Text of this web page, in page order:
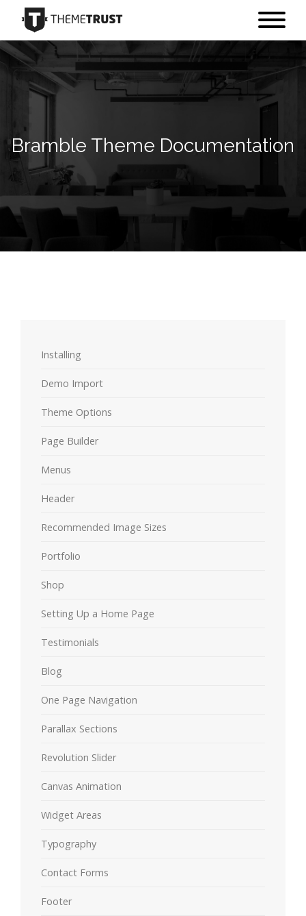
Bramble Theme Documentation
Installing
Demo Import
Theme Options
Page Builder
Menus
Header
Recommended Image Sizes
Portfolio
Shop
Setting Up a Home Page
Testimonials
Blog
One Page Navigation
Parallax Sections
Revolution Slider
Canvas Animation
Widget Areas
Typography
Contact Forms
Footer